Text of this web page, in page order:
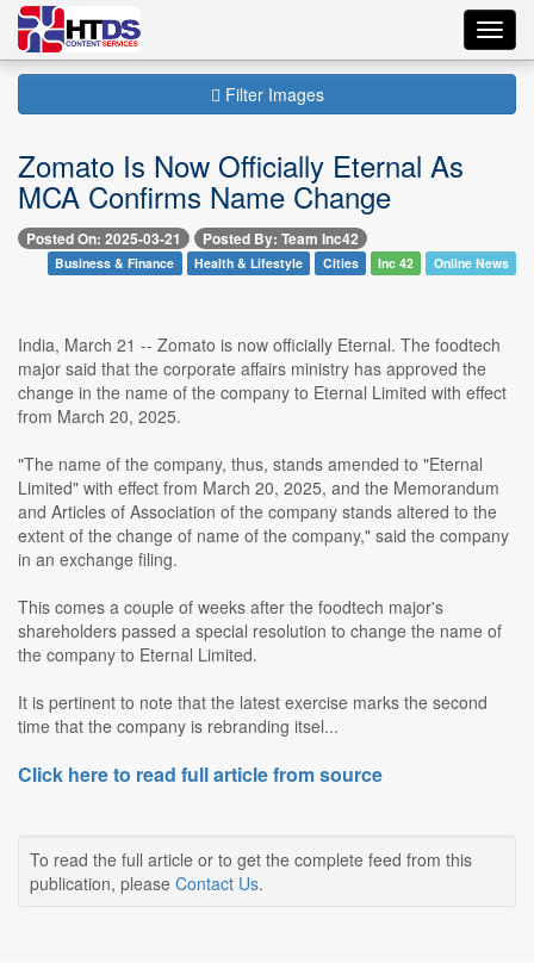
Filter Images
Zomato Is Now Officially Eternal As
MCA Confirms Name Change
Posted On: 2025-03-21 Posted By: Team Inc42
Business & Finance Health & Lifestyle Cities Inc 42 Online News
India, March 21 -- Zomato is now officially Eternal. The foodtech
major said that the corporate affairs ministry has approved the
change in the name of the company to Eternal Limited with effect
from March 20, 2025.
"The name of the company, thus, stands amended to "Eternal
Limited" with effect from March 20, 2025, and the Memorandum
and Articles of Association of the company stands altered to the
extent of the change of name of the company," said the company
in an exchange filing.
This comes a couple of weeks after the foodtech major's
shareholders passed a special resolution to change the name of
the company to Eternal Limited.
It is pertinent to note that the latest exercise marks the second
time that the company is rebranding itsel...
Click here to read full article from source
To read the full article or to get the complete feed from this
publication, please Contact Us.